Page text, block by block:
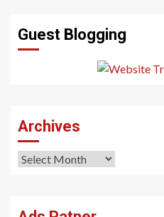
Guest Blogging
Archives
Archives